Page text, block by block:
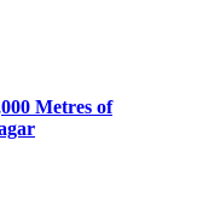
Metres of